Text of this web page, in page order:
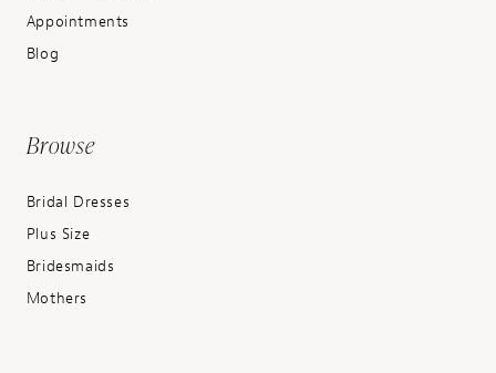
Appointments
Blog
Browse
Bridal Dresses
Plus Size
Bridesmaids
Mothers